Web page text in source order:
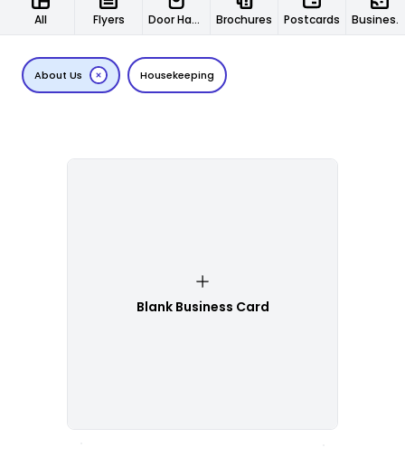
All Flyers Door Hangers Brochures Postcards Business Cards
About Us Housekeeping
Blank Business Card